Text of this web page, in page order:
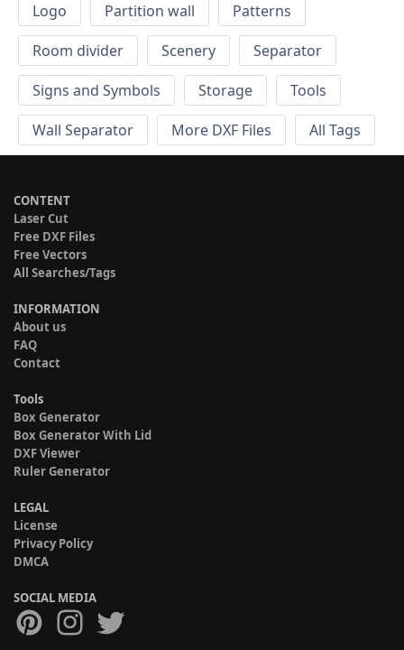
Logo
Partition wall
Patterns
Room divider
Scenery
Separator
Signs and Symbols
Storage
Tools
Wall Separator
More DXF Files All Tags
CONTENT
Laser Cut
Free DXF Files
Free Vectors
All Searches/Tags
INFORMATION
About us
FAQ
Contact
Tools
Box Generator
Box Generator With Lid
DXF Viewer
Ruler Generator
LEGAL
License
Privacy Policy
DMCA
SOCIAL MEDIA